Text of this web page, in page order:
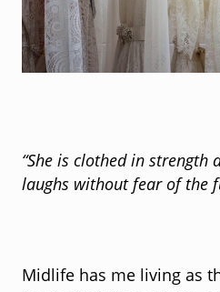
“She is clothed in strength
laughs without fear of the
Midlife has me living as